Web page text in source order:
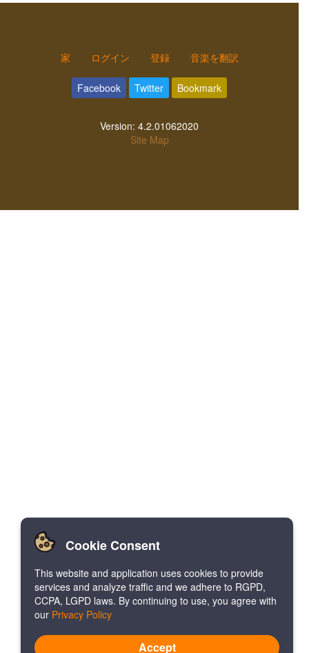
家 ログイン 登録 音楽を翻訳
Facebook Twitter Bookmark
Version: 4.2.01062020
Site Map
Cookie Consent
This website and application uses cookies to provide
services and analyze traffic and we adhere to RGPD,
CCPA, LGPD laws. By continuing to use, you agree with
our Privacy Policy
Accept